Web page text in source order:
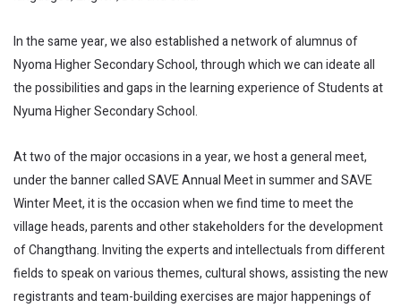
In the same year, we also established a network of alumnus of
Nyoma Higher Secondary School, through which we can ideate all
the possibilities and gaps in the learning experience of Students at
Nyuma Higher Secondary School.
At two of the major occasions in a year, we host a general meet,
under the banner called SAVE Annual Meet in summer and SAVE
Winter Meet, it is the occasion when we find time to meet the
village heads, parents and other stakeholders for the development
of Changthang. Inviting the experts and intellectuals from different
fields to speak on various themes, cultural shows, assisting the new
registrants and team-building exercises are major happenings of